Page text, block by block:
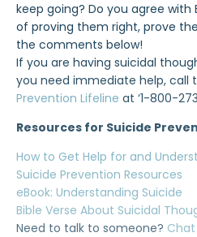
keep going? Do you agree with
of proving them right, prove
the comments below!
If you are having suicidal
you need immediate help, call
Prevention Lifeline at ‘1-800-
Resources for Suicide
How to Get Help for and
Suicide Prevention Resources
eBook: Understanding Suicide
Bible Verse About Suicidal
Need to talk to someone?